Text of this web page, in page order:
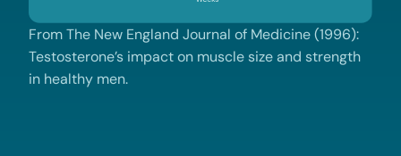
From The New England Journal of Medicine (1996):
Testosterone’s impact on muscle size and strength
in healthy men.